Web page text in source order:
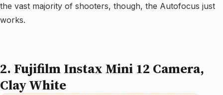
the vast majority of shooters, though, the Autofocus just
works.
2. Fujifilm Instax Mini 12 Camera,
Clay White